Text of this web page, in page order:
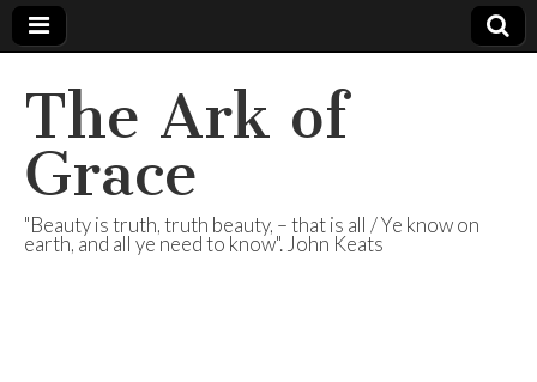
The Ark of
Grace
"Beauty is truth, truth beauty, – that is all / Ye know on
earth, and all ye need to know". John Keats